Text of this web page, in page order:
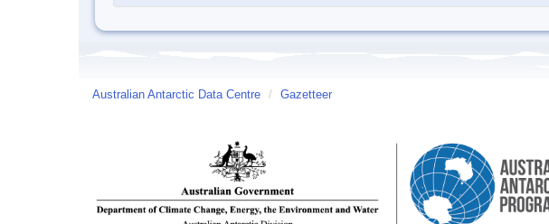
Australian Antarctic Data Centre / Gazetteer